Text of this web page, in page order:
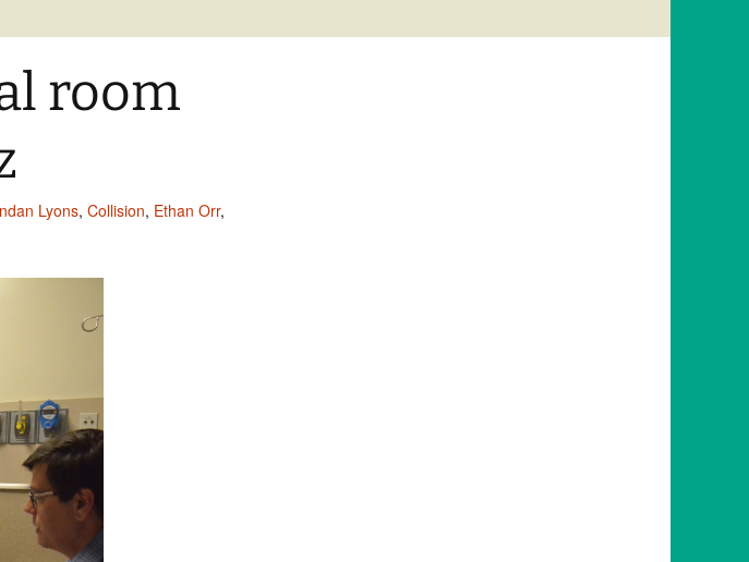
room
Lyons, Collision, Ethan Orr,